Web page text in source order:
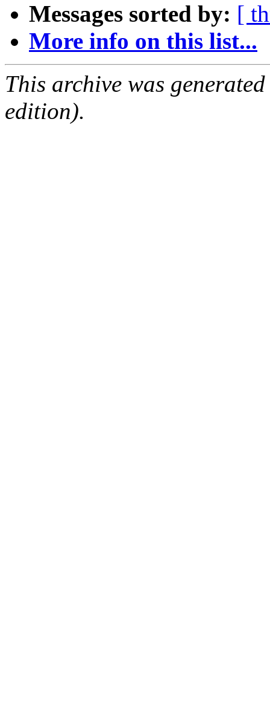
Messages sorted by: [
More info on this list...
This archive was
edition).